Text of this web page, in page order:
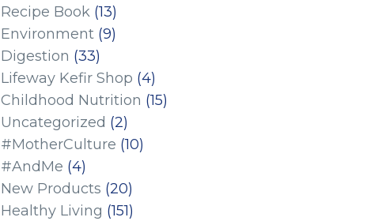
Recipe Book (13)
Environment (9)
Digestion (33)
Lifeway Kefir Shop (4)
Childhood Nutrition (15)
Uncategorized (2)
#MotherCulture (10)
#AndMe (4)
New Products (20)
Healthy Living (151)